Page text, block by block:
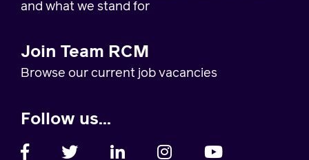
and what we stand for
Join Team RCM
Browse our current job vacancies
Follow us...